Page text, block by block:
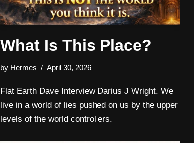
What Is This Place?
by Hermes April 30, 2026
Flat Earth Dave Interview Darius J Wright. We
live in a world of lies pushed on us by the upper
levels of the world controllers.